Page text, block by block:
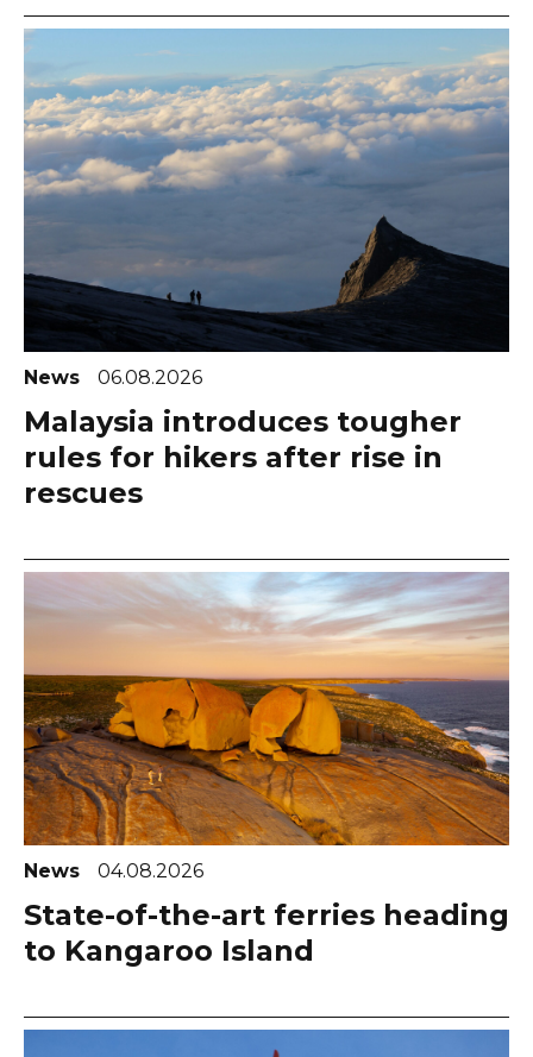
News 06.08.2026
Malaysia introduces tougher
rules for hikers after rise in
rescues
News 04.08.2026
State-of-the-art ferries heading
to Kangaroo Island